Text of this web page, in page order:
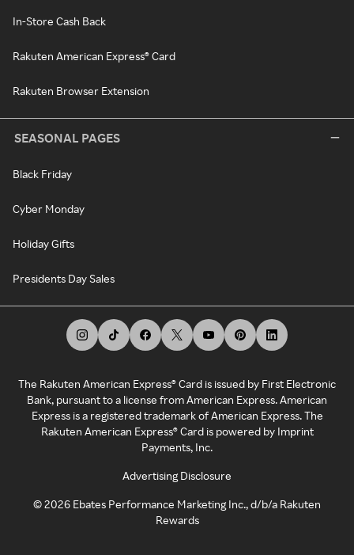
In-Store Cash Back
Rakuten American Express® Card
Rakuten Browser Extension
SEASONAL PAGES
Black Friday
Cyber Monday
Holiday Gifts
Presidents Day Sales
The Rakuten American Express® Card is issued by First Electronic
Bank, pursuant to a license from American Express. American
Express is a registered trademark of American Express. The
Rakuten American Express® Card is powered by Imprint
Payments, Inc.
Advertising Disclosure
©2026 Ebates Performance Marketing Inc., d/b/a Rakuten
Rewards